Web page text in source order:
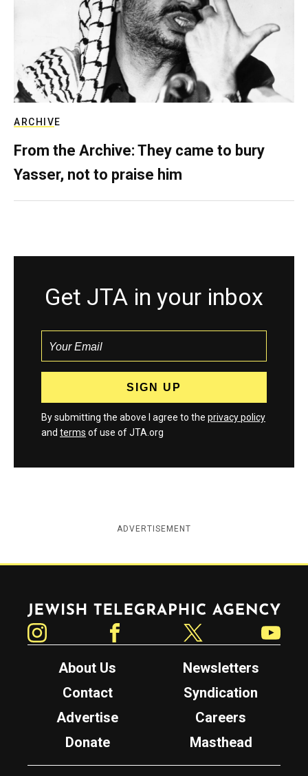
ARCHIVE
From the Archive: They came to bury
Yasser, not to praise him
Get JTA in your inbox
By submitting the above I agree to the privacy policy
and terms of use of JTA.org
ADVERTISEMENT
Jewish Telegraphic Agency
About Us
Newsletters
Contact
Syndication
Advertise
Careers
Donate
Masthead